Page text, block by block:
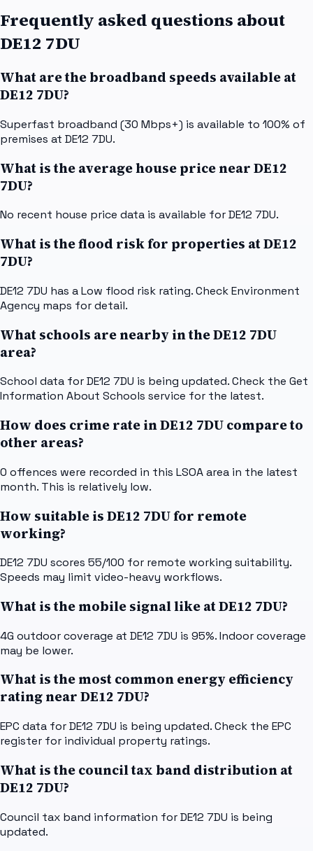
Frequently asked questions about
DE12 7DU
What are the broadband speeds available at
DE12 7DU?
Superfast broadband (30 Mbps+) is available to 100% of
premises at DE12 7DU.
What is the average house price near DE12
7DU?
No recent house price data is available for DE12 7DU.
What is the flood risk for properties at DE12
7DU?
DE12 7DU has a Low flood risk rating. Check Environment
Agency maps for detail.
What schools are nearby in the DE12 7DU
area?
School data for DE12 7DU is being updated. Check the Get
Information About Schools service for the latest.
How does crime rate in DE12 7DU compare to
other areas?
0 offences were recorded in this LSOA area in the latest
month. This is relatively low.
How suitable is DE12 7DU for remote
working?
DE12 7DU scores 55/100 for remote working suitability.
Speeds may limit video-heavy workflows.
What is the mobile signal like at DE12 7DU?
4G outdoor coverage at DE12 7DU is 95%. Indoor coverage
may be lower.
What is the most common energy efficiency
rating near DE12 7DU?
EPC data for DE12 7DU is being updated. Check the EPC
register for individual property ratings.
What is the council tax band distribution at
DE12 7DU?
Council tax band information for DE12 7DU is being
updated.